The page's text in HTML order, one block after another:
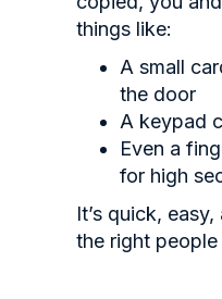
things like:
A small
the door
A keypad
Even a
for high
It’s quick,
the right people